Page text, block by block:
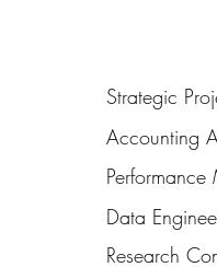
Strategic
Accounting
Data
Research